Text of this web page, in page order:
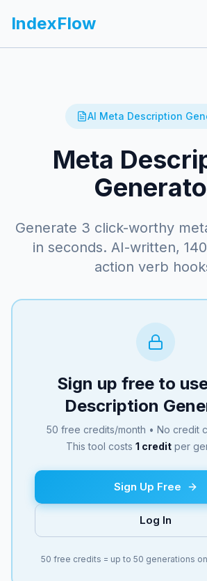
IndexFlow
AI Meta Description
Meta
Generate 3 click-worthy
in seconds. AI-written,
action verb
Sign up free to
Description
50 free credits/month • No credit
This tool costs 1 credit per
Sign Up Free
Log In
50 free credits = up to 50 generations